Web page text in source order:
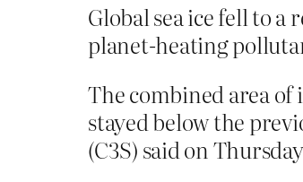
Global sea ice fell to
planet-heating
The combined area
stayed below the
(C3S) said on